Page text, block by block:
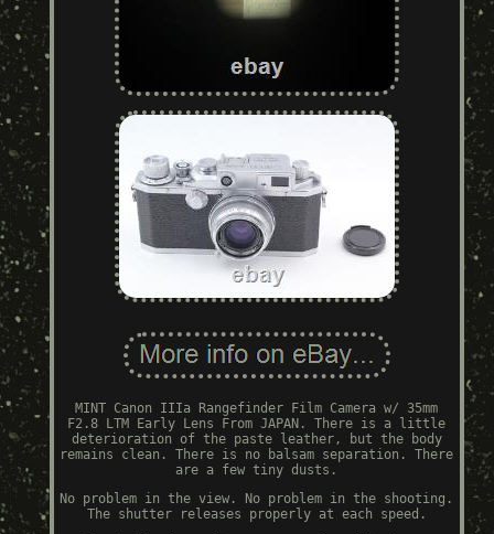
MINT Canon IIIa Rangefinder Film Camera w/ 35mm
F2.8 LTM Early Lens From JAPAN. There is a little
deterioration of the paste leather, but the body
remains clean. There is no balsam separation. There
are a few tiny dusts.
No problem in the view. No problem in the shooting.
The shutter releases properly at each speed.